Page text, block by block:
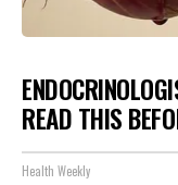
READ THIS
Health Weekly